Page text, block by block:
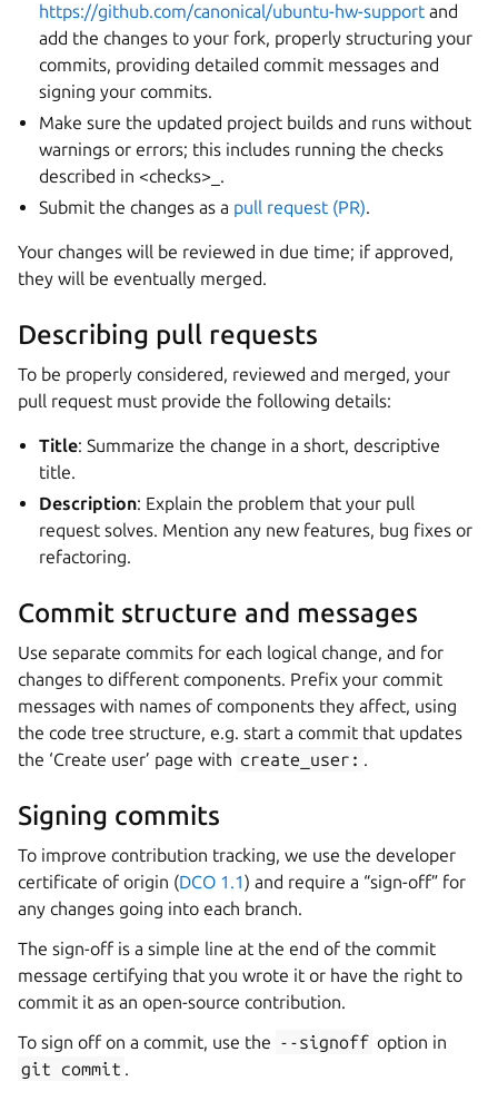
https://github.com/canonical/ubuntu-hw-support and
add the changes to your fork, properly structuring your
commits, providing detailed commit messages and
signing your commits.
Make sure the updated project builds and runs without
warnings or errors; this includes running the checks
described in <checks>_.
Submit the changes as a pull request (PR).
Your changes will be reviewed in due time; if approved,
they will be eventually merged.
Describing pull requests
To be properly considered, reviewed and merged, your
pull request must provide the following details:
Title: Summarize the change in a short, descriptive
title.
Description: Explain the problem that your pull
request solves. Mention any new features, bug fixes or
refactoring.
Commit structure and messages
Use separate commits for each logical change, and for
changes to different components. Prefix your commit
messages with names of components they affect, using
the code tree structure, e.g. start a commit that updates
the ‘Create user’ page with create_user: .
Signing commits
To improve contribution tracking, we use the developer
certificate of origin (DCO 1.1) and require a “sign-off” for
any changes going into each branch.
The sign-off is a simple line at the end of the commit
message certifying that you wrote it or have the right to
commit it as an open-source contribution.
To sign off on a commit, use the --signoff option in
git
commit .